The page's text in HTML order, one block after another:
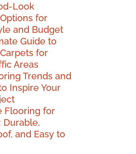
Look
for
and Budget
Guide to
for
Areas
Trends and
Inspire Your
Flooring for
Durable,
and Easy to